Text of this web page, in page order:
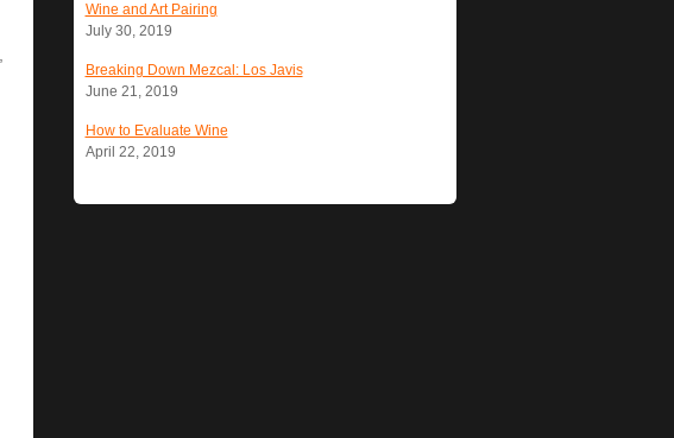
Wine and Art Pairing
July 30, 2019
Breaking Down Mezcal: Los Javis
June 21, 2019
How to Evaluate Wine
April 22, 2019